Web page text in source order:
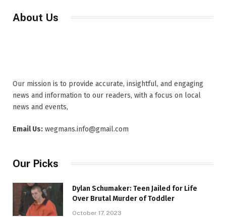
About Us
Our mission is to provide accurate, insightful, and engaging
news and information to our readers, with a focus on local
news and events,
Email Us: wegmans.info@gmail.com
Our Picks
Dylan Schumaker: Teen Jailed for Life
Over Brutal Murder of Toddler
October 17, 2023